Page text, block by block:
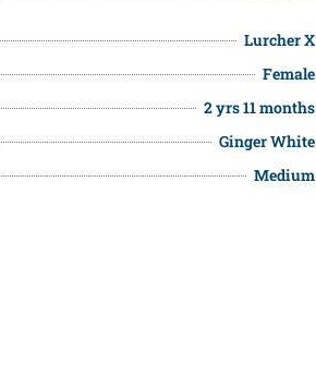
Lurcher X
Female
2 yrs 11 months
Ginger White
Medium